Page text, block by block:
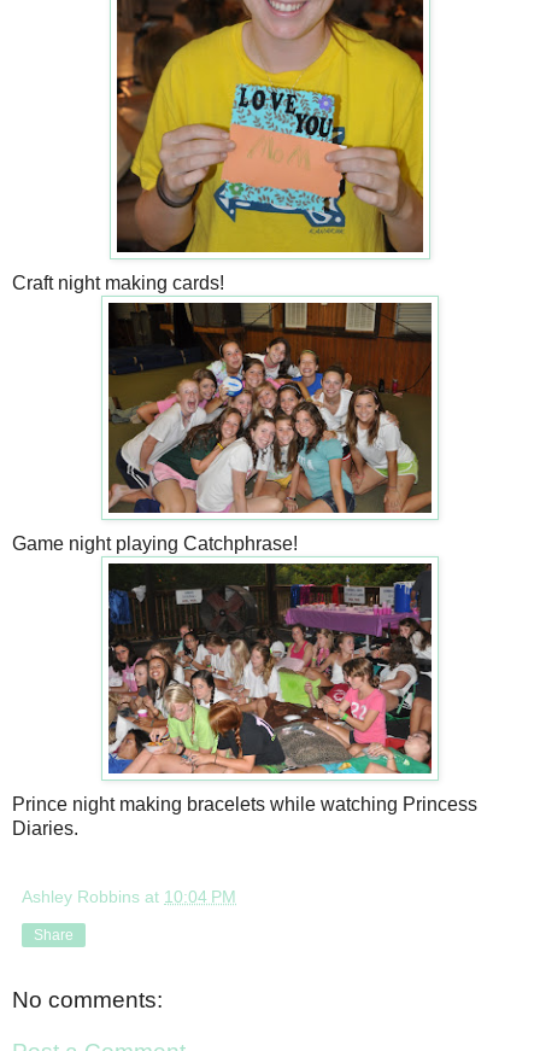
Craft night making cards!
Game night playing Catchphrase!
Prince night making bracelets while watching Princess
Diaries.
Ashley Robbins at 10:04 PM
Share
No comments: